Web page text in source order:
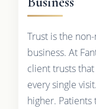
Trust is the
business. At
client trusts
every single
higher.